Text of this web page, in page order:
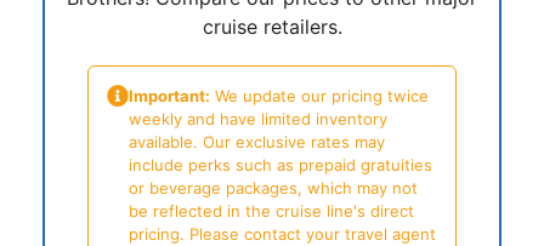
cruise retailers.
Important: We update our pricing twice
weekly and have limited inventory
available. Our exclusive rates may
include perks such as prepaid gratuities
or beverage packages, which may not
be reflected in the cruise line's direct
pricing. Please contact your travel agent